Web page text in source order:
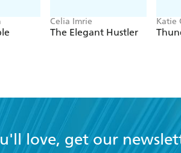
Celia Imrie
The Elegant Hustler
Katie
love, get our